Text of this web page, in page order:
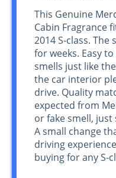
This Genuine
Cabin Fragrance
2014 S-class. The
for weeks. Easy
smells just like
the car interior
drive. Quality
expected from
or fake smell,
A small change
driving
buying for any S-